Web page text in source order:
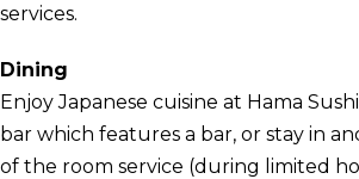
services.
Dining
Enjoy Japanese cuisine at Hama
bar which features a bar, or stay in
of the room service (during limited